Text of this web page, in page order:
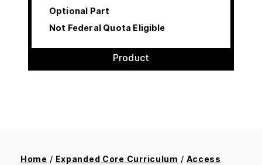
Optional Part
Not Federal Quota Eligible
Product
Home / Expanded Core Curriculum / Access